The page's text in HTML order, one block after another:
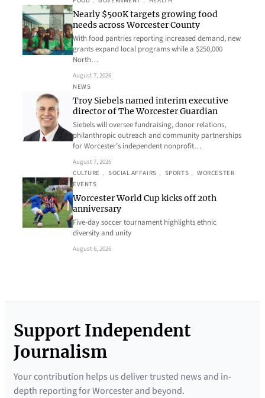
Nearly $500K targets growing food
needs across Worcester County
With food pantries reporting increased demand, new
grants expand local programs while a $250,000
North…
August 7, 2026
NEWS
Troy Siebels named interim executive
director of The Worcester Guardian
Siebels will oversee fundraising, donor relations,
philanthropic outreach and community partnerships
for Worcester’s independent nonprofit…
August 7, 2026
CULTURE , SOCIAL AFFAIRS , SPORTS , WORCESTER
EVENTS
Worcester World Cup kicks off 20th
anniversary
Five-day soccer tournament highlights ethnic
diversity and unity
August 6, 2026
Support Independent
Journalism
Your contribution helps us deliver trusted news and in-
depth reporting for Worcester and beyond.